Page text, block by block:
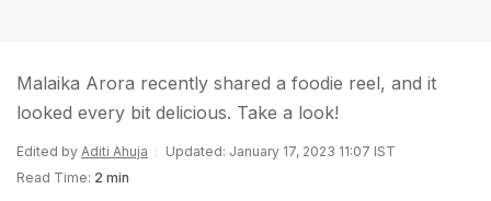
Malaika Arora recently shared a foodie reel, and it
looked every bit delicious. Take a look!
Edited by Aditi Ahuja
Updated: January 17, 2023 11:07 IST
Read Time: 2 min